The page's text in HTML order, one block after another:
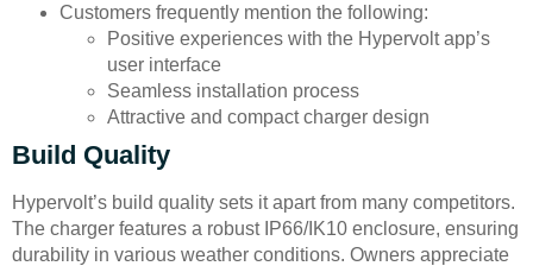
Customers frequently mention the following:
Positive experiences with the Hypervolt app’s
user interface
Seamless installation process
Attractive and compact charger design
Build Quality
Hypervolt’s build quality sets it apart from many competitors.
The charger features a robust IP66/IK10 enclosure, ensuring
durability in various weather conditions. Owners appreciate